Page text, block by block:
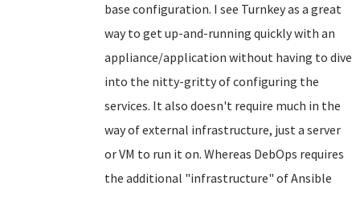
base configuration. I see Turnkey as a great
way to get up-and-running quickly with an
appliance/application without having to dive
into the nitty-gritty of configuring the
services. It also doesn't require much in the
way of external infrastructure, just a server
or VM to run it on. Whereas DebOps requires
the additional "infrastructure" of Ansible